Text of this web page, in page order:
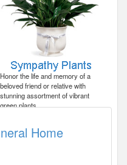
Honor the life and memory of a
beloved friend or relative with
stunning assortment of vibrant
green plants.
Home